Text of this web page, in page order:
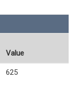
Value
625